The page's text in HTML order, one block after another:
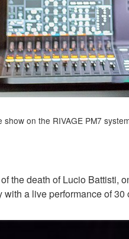
show on the RIVAGE PM7
the death of Lucio Battisti,
a live performance of